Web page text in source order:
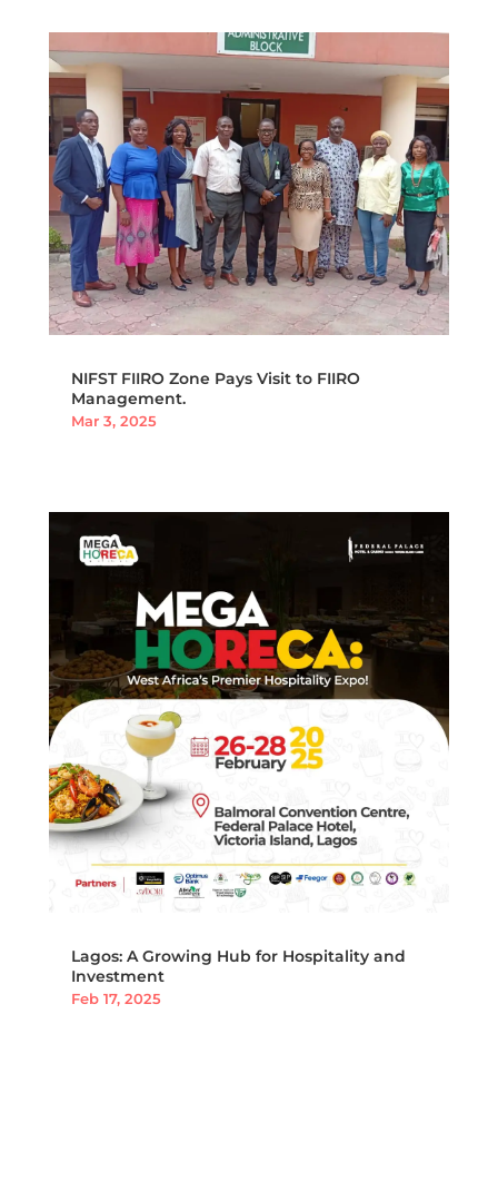
NIFST FIIRO Zone Pays Visit to FIIRO
Management.
Mar 3, 2025
Lagos: A Growing Hub for Hospitality and
Investment
Feb 17, 2025